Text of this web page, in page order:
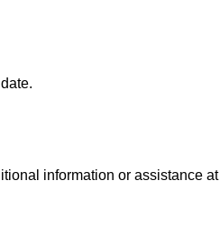
information or assistance at